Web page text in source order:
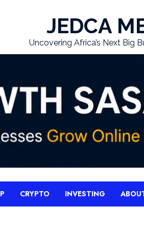
JEDCA
Uncovering Africa’s Next Big
CRYPTO INVESTING